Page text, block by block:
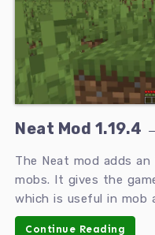
Neat Mod 1.19.4
The Neat mod adds
mobs. It gives the
which is useful in mob
Continue Reading